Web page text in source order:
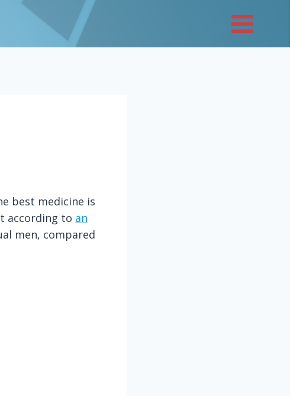
best medicine is
according to an
men, compared